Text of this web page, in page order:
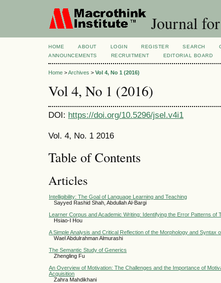
Journal
HOME ABOUT LOGIN REGISTER SEARCH
ANNOUNCEMENTS
RECRUITMENT EDITORIAL BOARD
Home >Archives > Vol 4, No 1 (2016)
Vol 4, No 1 (2016)
DOI: https://doi.org/10.5296/jsel.v4i1
Vol. 4, No. 1 2016
Table of Contents
Articles
Intelligibility: The Goal of Language Learning and Teaching
Sayyed Rashid Shah, Abdullah Al-Bargi
Learner Corpus and Academic Writing: Identifying the Error Patterns of
Hsiao-I Hou
A Simple Analysis and Critical Reflection of the Morphology and Syntax
Wael Abdulrahman Almurashi
The Semantic Study of Generics
Zhengling Fu
An Overview of Motivation: The Challenges and the Importance of
Acquisition
Zahra Mahdikhani